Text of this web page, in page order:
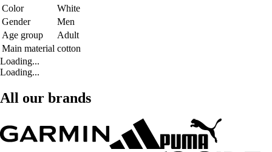
Color
White
Gender
Men
Age group
Adult
Main material cotton
Loading...
Loading...
All our brands